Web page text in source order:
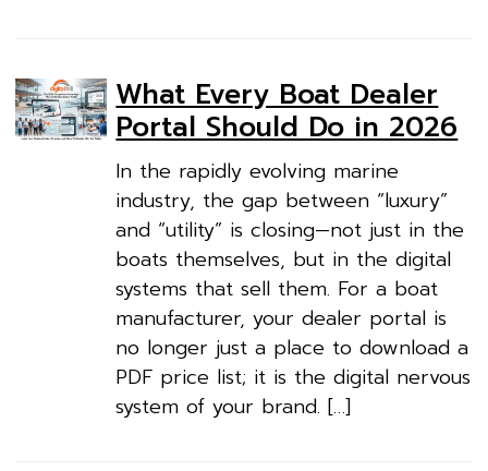
What Every Boat Dealer
Portal Should Do in 2026
In the rapidly evolving marine
industry, the gap between “luxury”
and “utility” is closing—not just in the
boats themselves, but in the digital
systems that sell them. For a boat
manufacturer, your dealer portal is
no longer just a place to download a
PDF price list; it is the digital nervous
system of your brand. […]